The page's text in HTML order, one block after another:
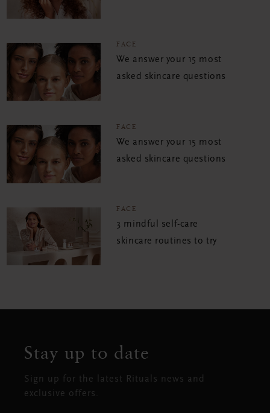
FACE
We answer your 15 most
asked skincare questions
FACE
We answer your 15 most
asked skincare questions
FACE
3 mindful self-care
skincare routines to try
Stay up to date
Sign up for the latest Rituals news and
exclusive offers.